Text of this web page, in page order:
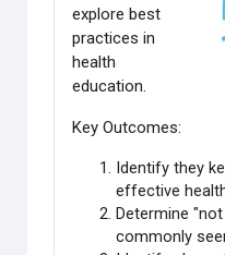
explore best
practices in
health
education.
Key Outcomes:
Identify they
effective
Determine
commonly